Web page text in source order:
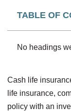
TABLE OF
No headings
Cash life
life insurance,
policy with an